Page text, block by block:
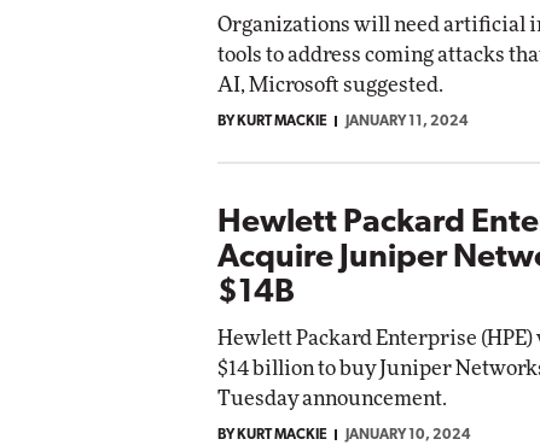
Organizations will need artificial
tools to address coming attacks
AI, Microsoft suggested.
BY KURT MACKIE JANUARY 11, 2024
Hewlett Packard
Acquire Juniper
$14B
Hewlett Packard Enterprise
$14 billion to buy Juniper
Tuesday announcement.
BY KURT MACKIE JANUARY 10, 2024